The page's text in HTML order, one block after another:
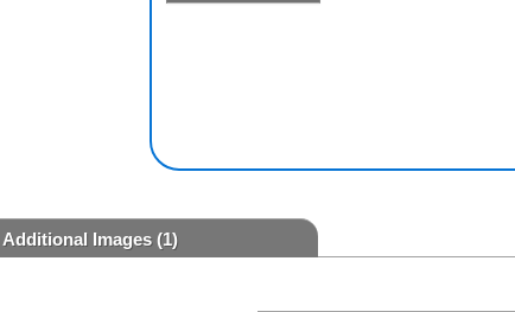
Additional Images(1)